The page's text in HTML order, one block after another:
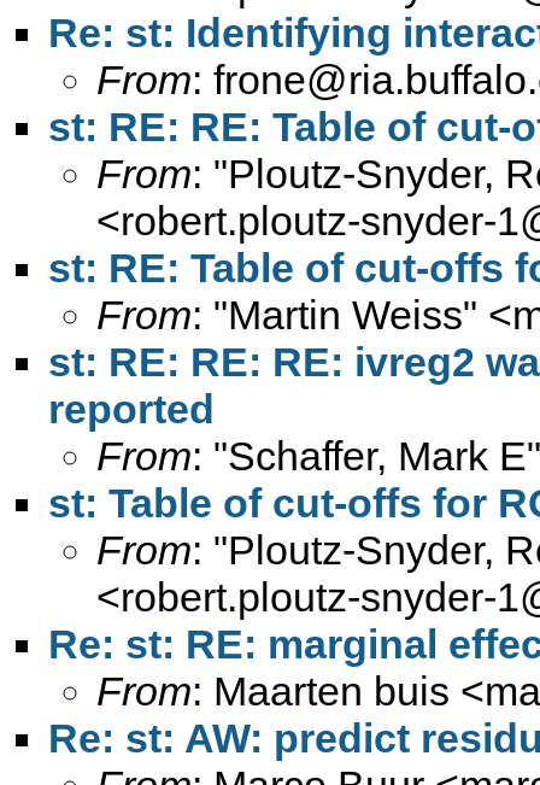
Re: st: Identifying
From:
st: RE: RE: Table of
From: "Ploutz-Snyder,
<robert.ploutz-snyder-
st: RE: Table of cut-offs
From: "Martin Weiss" <
st: RE: RE: RE: ivreg2
reported
From: "Schaffer, Mark
st: Table of cut-offs for
From: "Ploutz-Snyder,
<robert.ploutz-snyder-
Re: st: RE: marginal
From: Maarten buis <
Re: st: AW: predict